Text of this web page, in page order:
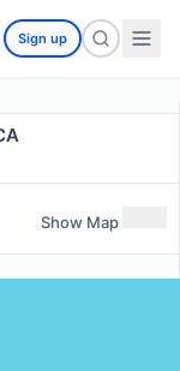
Sign up
Show Map